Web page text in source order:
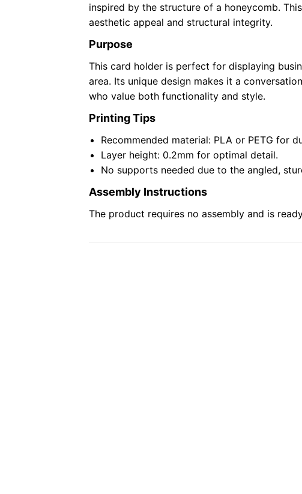
inspired by the structure of a honeycomb.
aesthetic appeal and structural integrity.
Purpose
This card holder is perfect for displaying
area. Its unique design makes it a
who value both functionality and style.
Printing Tips
Recommended material: PLA or PETG for
Layer height: 0.2mm for optimal detail.
No supports needed due to the angled,
Assembly Instructions
The product requires no assembly and is